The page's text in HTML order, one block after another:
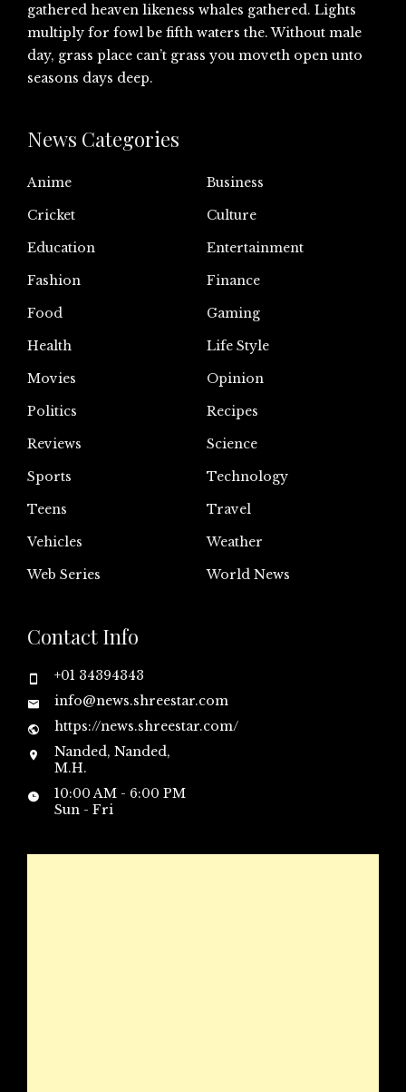
gathered heaven likeness whales gathered. Lights
multiply for fowl be fifth waters the. Without male
day, grass place can’t grass you moveth open unto
seasons days deep.
News Categories
Anime
Business
Cricket
Culture
Education
Entertainment
Fashion
Finance
Food
Gaming
Health
Life Style
Movies
Opinion
Politics
Recipes
Reviews
Science
Sports
Technology
Teens
Travel
Vehicles
Weather
Web Series
World News
Contact Info
+01 34394343
info@news.shreestar.com
https://news.shreestar.com/
Nanded, Nanded,
M.H.
10:00 AM - 6:00 PM
Sun - Fri